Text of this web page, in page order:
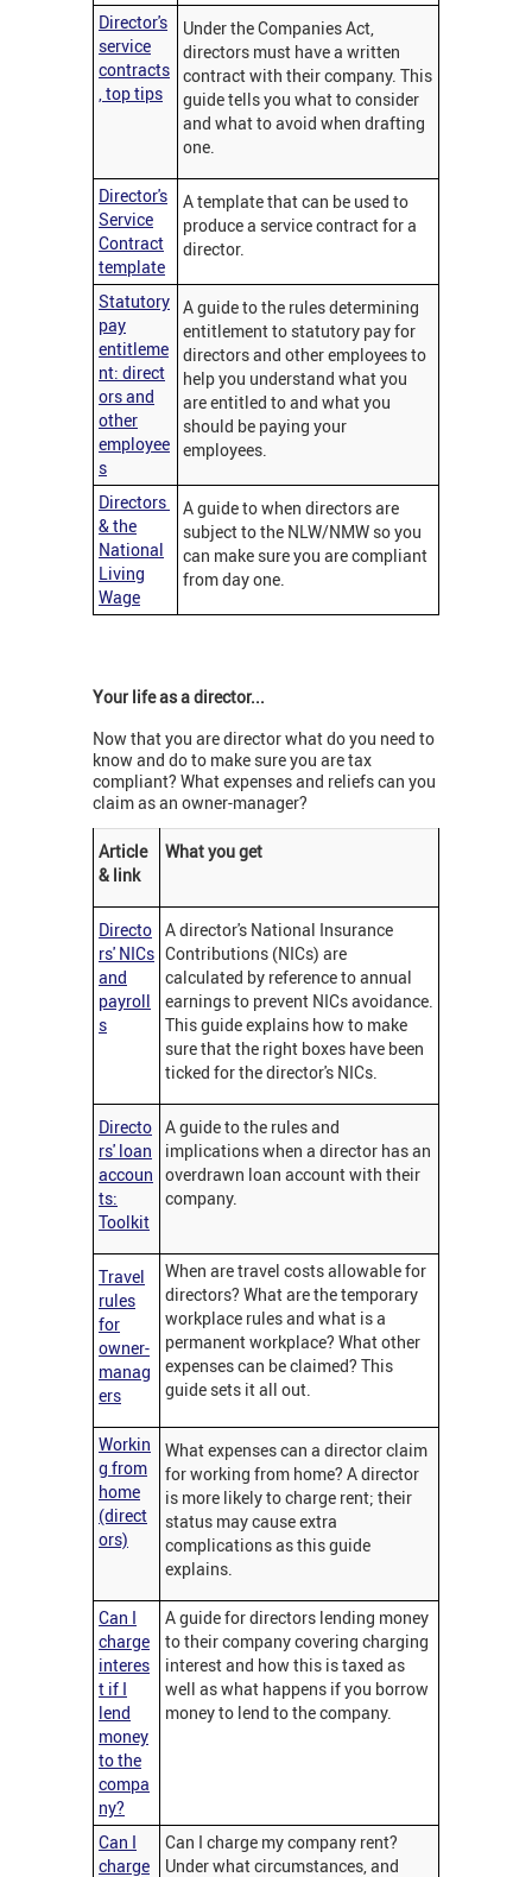
Director's
service
contracts
, top tips
Under the Companies Act,
directors must have a written
contract with their company. This
guide tells you what to consider
and what to avoid when drafting
one.
Director's
Service
Contract
template
A template that can be used to
produce a service contract for a
director.
Statutory
pay
entitleme
nt: direct
ors and
other
employee
s
A guide to the rules determining
entitlement to statutory pay for
directors and other employees to
help you understand what you
are entitled to and what you
should be paying your
employees.
Directors
& the
National
Living
Wage
A guide to when directors are
subject to the NLW/NMW so you
can make sure you are compliant
from day one.
Your life as a director...
Now that you are director what do you need to
know and do to make sure you are tax
compliant? What expenses and reliefs can you
claim as an owner-manager?
Article
& link
What you get
Directo
rs' NICs
and
payroll
s
A director's National Insurance
Contributions (NICs) are
calculated by reference to annual
earnings to prevent NICs avoidance.
This guide explains how to make
sure that the right boxes have been
ticked for the director's NICs.
Directo
rs' loan
accoun
ts:
Toolkit
A guide to the rules and
implications when a director has an
overdrawn loan account with their
company.
Travel
rules
for
owner-
manag
ers
When are travel costs allowable for
directors? What are the temporary
workplace rules and what is a
permanent workplace? What other
expenses can be claimed? This
guide sets it all out.
Workin
g from
home
(direct
ors)
What expenses can a director claim
for working from home? A director
is more likely to charge rent; their
status may cause extra
complications as this guide
explains.
Can I
charge
interes
t if I
lend
money
to the
compa
ny?
A guide for directors lending money
to their company covering charging
interest and how this is taxed as
well as what happens if you borrow
money to lend to the company.
Can I
charge
Can I charge my company rent?
Under what circumstances, and